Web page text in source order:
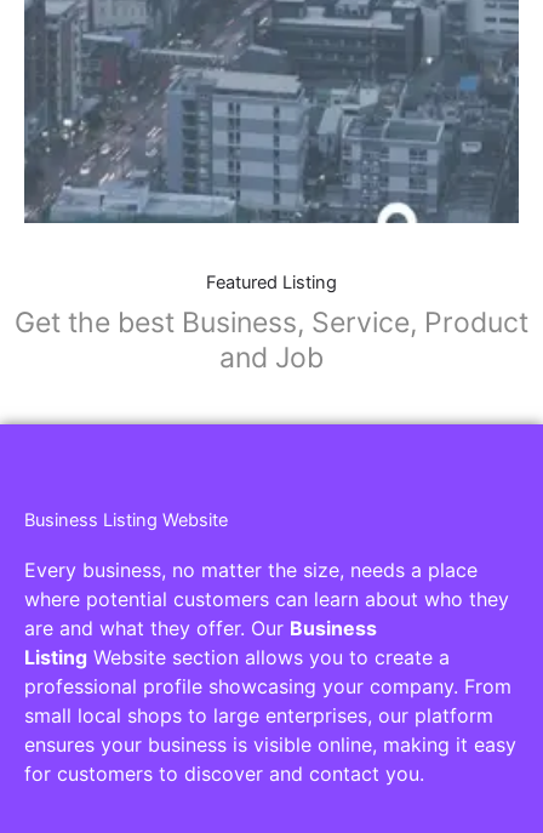
Featured Listing
Get the best Business, Service, Product
and Job
Business Listing Website
Every business, no matter the size, needs a place
where potential customers can learn about who they
are and what they offer. Our Business
Listing Website section allows you to create a
professional profile showcasing your company. From
small local shops to large enterprises, our platform
ensures your business is visible online, making it easy
for customers to discover and contact you.